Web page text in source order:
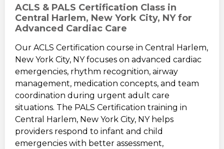
ACLS & PALS Certification Class in
Central Harlem, New York City, NY for
Advanced Cardiac Care
Our ACLS Certification course in Central Harlem,
New York City, NY focuses on advanced cardiac
emergencies, rhythm recognition, airway
management, medication concepts, and team
coordination during urgent adult care
situations. The PALS Certification training in
Central Harlem, New York City, NY helps
providers respond to infant and child
emergencies with better assessment,